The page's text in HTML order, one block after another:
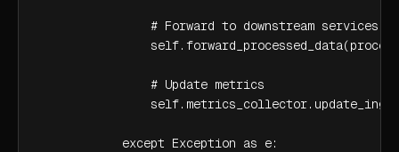
                # Forward to downstream services
                # Update metrics
            except Exception as e: